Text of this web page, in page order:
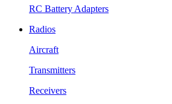
RC Battery Adapters
Radios
Aircraft
Transmitters
Receivers